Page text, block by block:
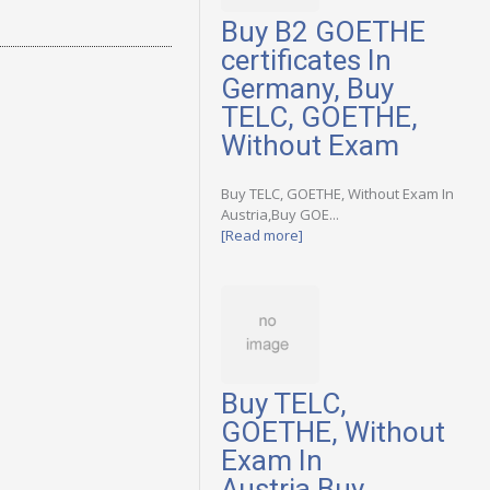
Buy B2 GOETHE
certificates In
Germany, Buy
TELC, GOETHE,
Without Exam
Buy TELC, GOETHE, Without Exam In
Austria,Buy GOE...
[Read more]
Buy TELC,
GOETHE, Without
Exam In